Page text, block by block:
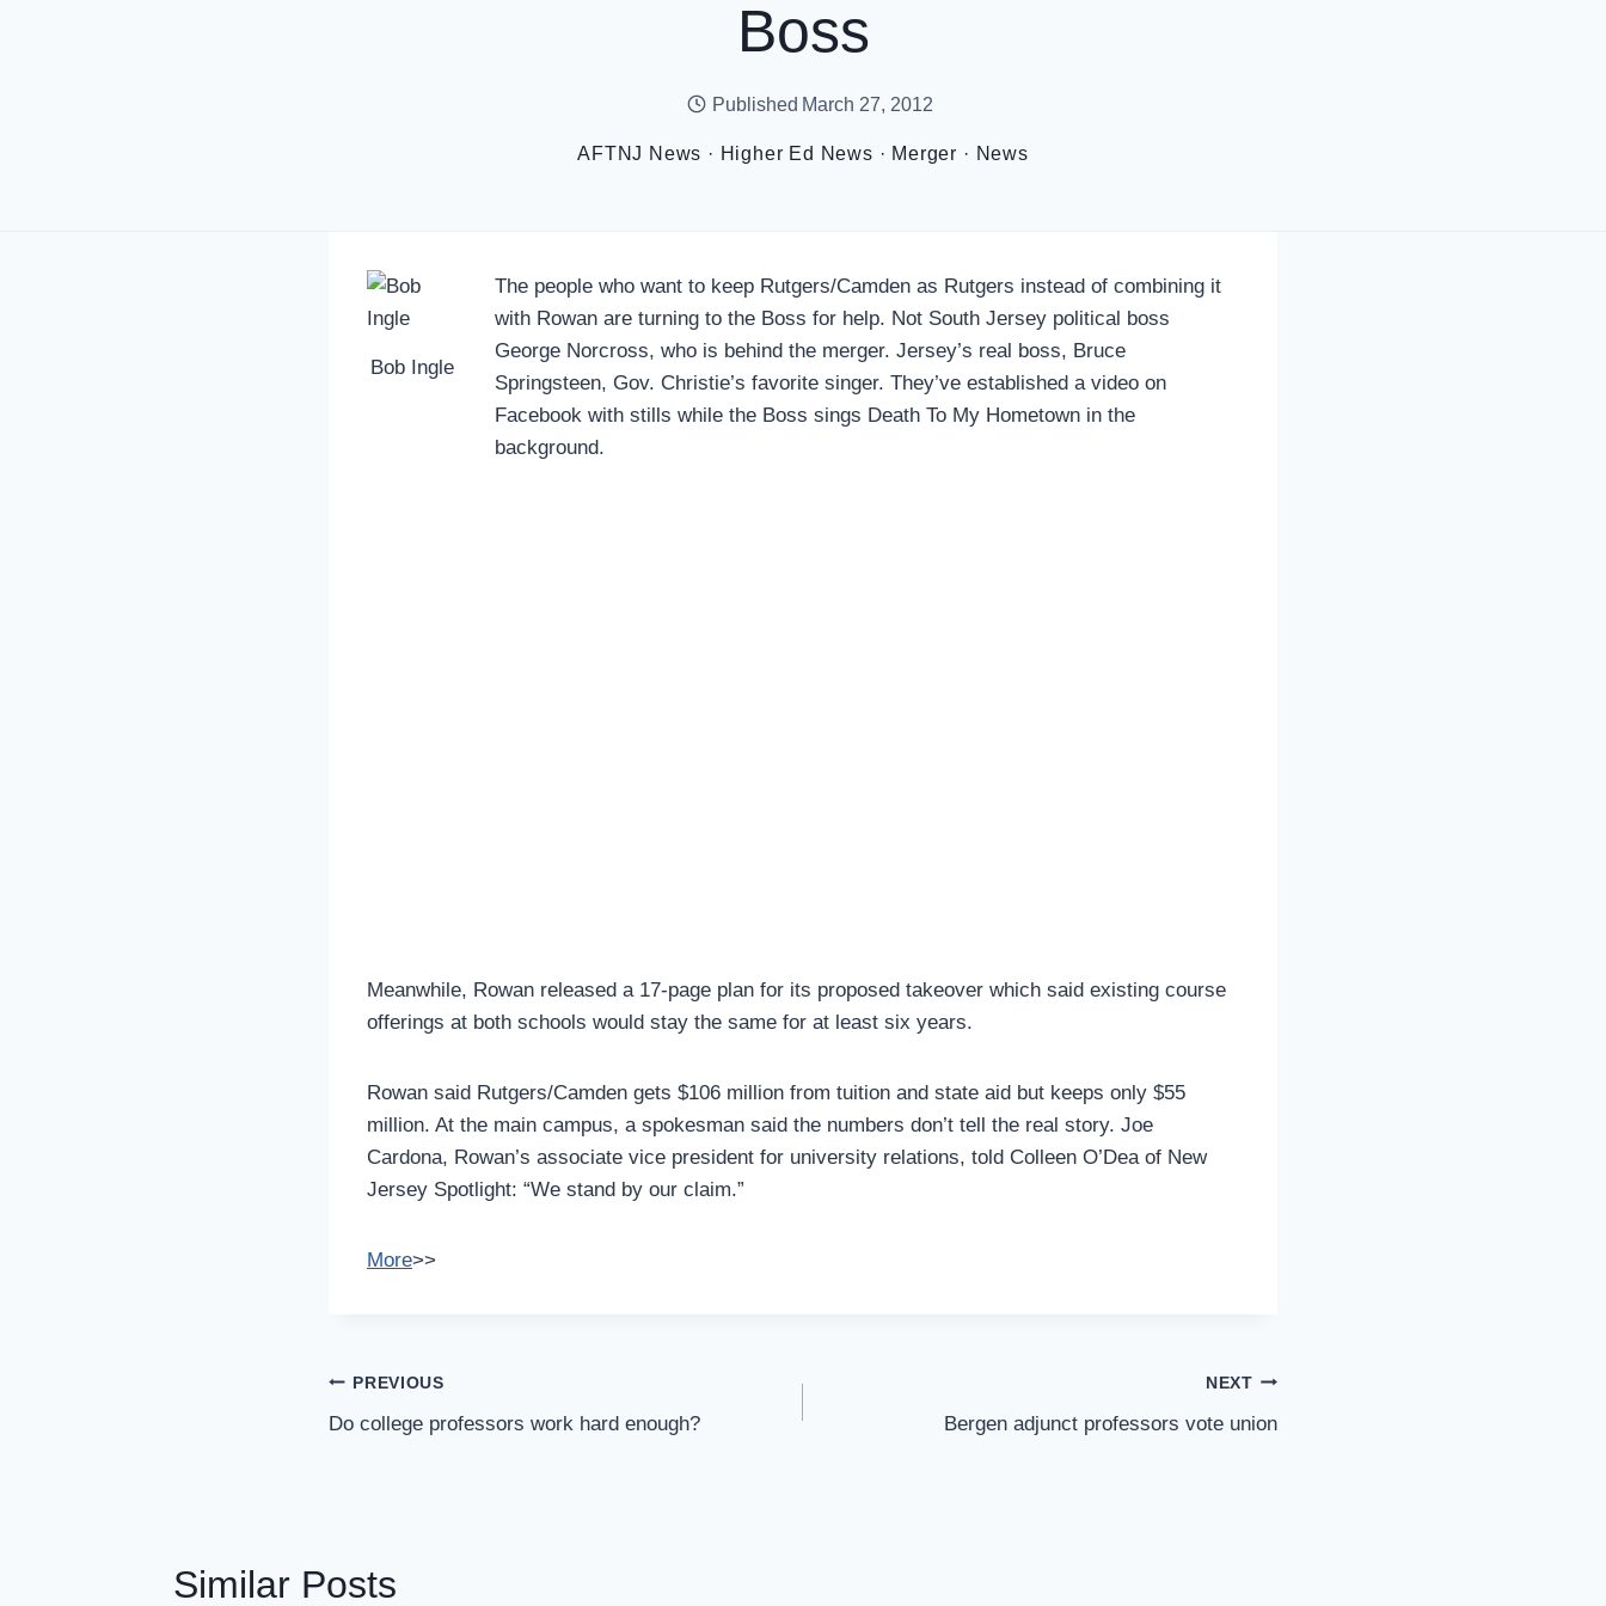
Boss
Published March 27, 2012
AFTNJ News · Higher Ed News · Merger · News
Bob Ingle
The people who want to keep Rutgers/Camden as Rutgers instead of combining it
with Rowan are turning to the Boss for help. Not South Jersey political boss
George Norcross, who is behind the merger. Jersey’s real boss, Bruce
Springsteen, Gov. Christie’s favorite singer. They’ve established a video on
Facebook with stills while the Boss sings Death To My Hometown in the
background.
Meanwhile, Rowan released a 17-page plan for its proposed takeover which said existing course
offerings at both schools would stay the same for at least six years.
Rowan said Rutgers/Camden gets $106 million from tuition and state aid but keeps only $55
million. At the main campus, a spokesman said the numbers don’t tell the real story. Joe
Cardona, Rowan’s associate vice president for university relations, told Colleen O’Dea of New
Jersey Spotlight: “We stand by our claim.”
More>>
Post
Navigation
PREVIOUS
Do college professors work hard enough?
NEXT
Bergen adjunct professors vote union
Similar Posts